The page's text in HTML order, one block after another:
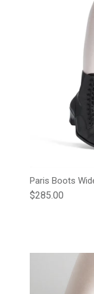
Paris Boots
Regular price
$285.00